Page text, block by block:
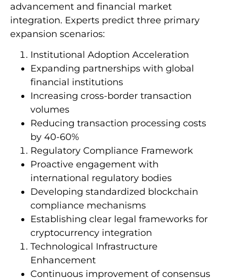
advancement and financial market
integration. Experts predict three primary
expansion scenarios:
Institutional Adoption Acceleration
Expanding partnerships with global
financial institutions
Increasing cross-border transaction
volumes
Reducing transaction processing costs
by 40-60%
Regulatory Compliance Framework
Proactive engagement with
international regulatory bodies
Developing standardized blockchain
compliance mechanisms
Establishing clear legal frameworks for
cryptocurrency integration
Technological Infrastructure
Enhancement
Continuous improvement of consensus